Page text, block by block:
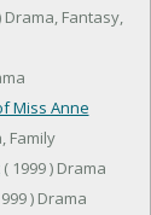
Drama, Fantasy,
Miss Anne
Family
( 1999 ) Drama
) Drama